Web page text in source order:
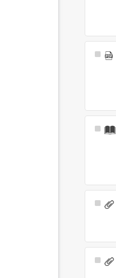
Select
Select
Select
Select